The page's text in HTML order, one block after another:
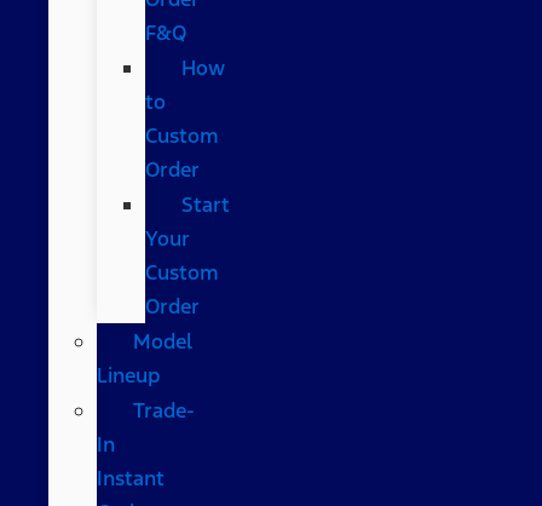
F&Q
How
to
Custom
Order
Start
Your
Custom
Order
Model
Lineup
Trade-
In
Instant